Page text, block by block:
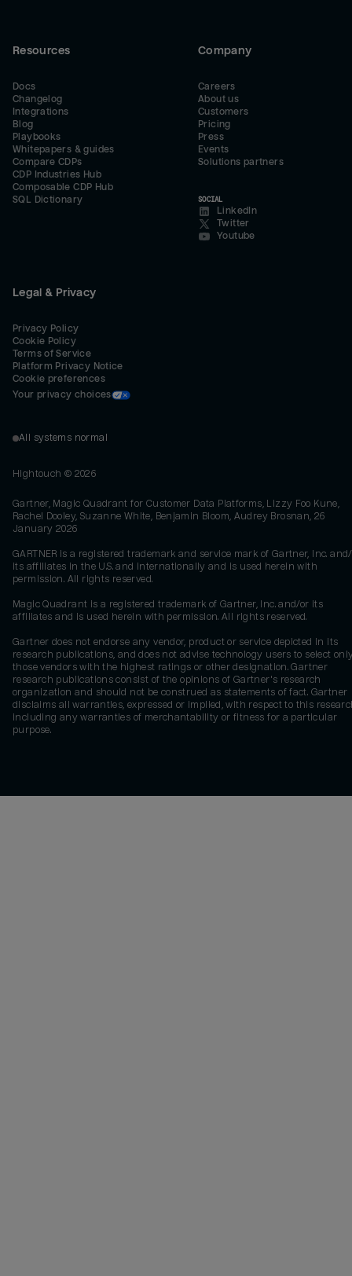
Resources
Docs
Changelog
Integrations
Blog
Playbooks
Whitepapers & guides
Compare CDPs
CDP Industries Hub
Composable CDP Hub
SQL Dictionary
Company
Careers
About us
Customers
Pricing
Press
Events
Solutions partners
SOCIAL
LinkedIn
Twitter
Youtube
Legal & Privacy
Privacy Policy
Cookie Policy
Terms of Service
Platform Privacy Notice
Cookie preferences
Your privacy choices
All systems normal
Hightouch © 2026
Gartner, Magic Quadrant for Customer Data Platforms, Lizzy Foo Kune,
Rachel Dooley, Suzanne White, Benjamin Bloom, Audrey Brosnan, 26
January 2026
GARTNER is a registered trademark and service mark of Gartner, Inc.
its affiliates in the U.S. and internationally and is used herein with
permission. All rights reserved.
Magic Quadrant is a registered trademark of Gartner, Inc. and/or its
affiliates and is used herein with permission. All rights reserved.
Gartner does not endorse any vendor, product or service depicted in its
research publications, and does not advise technology users to select
those vendors with the highest ratings or other designation. Gartner
research publications consist of the opinions of Gartner's research
organization and should not be construed as statements of fact. Gartner
disclaims all warranties, expressed or implied, with respect to this
including any warranties of merchantability or fitness for a particular
purpose.